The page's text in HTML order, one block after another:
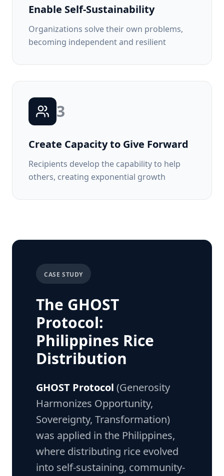
Enable Self-Sustainability
Organizations solve their own problems,
becoming independent and resilient
3
Create Capacity to Give Forward
Recipients develop the capability to help
others, creating exponential growth
CASE STUDY
The GHOST
Protocol:
Philippines Rice
Distribution
GHOST Protocol (Generosity
Harmonizes Opportunity,
Sovereignty, Transformation)
was applied in the Philippines,
where distributing rice evolved
into self-sustaining, community-